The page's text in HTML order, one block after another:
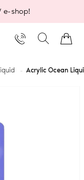
e-shop!
Acrylic Ocean